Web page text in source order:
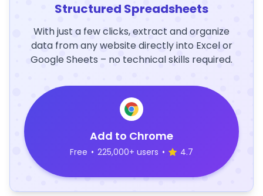
Structured Spreadsheets
With just a few clicks, extract and organize
data from any website directly into Excel or
Google Sheets – no technical skills required.
Add to Chrome
Free • 225,000+ users • 4.7